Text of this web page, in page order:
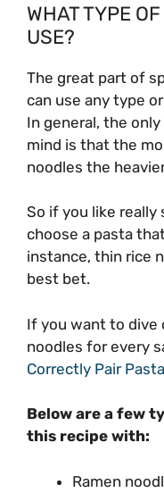
WHAT TYPE
USE?
The great part of
can use any type
In general, the
mind is that the
noodles the
So if you like really
choose a pasta
instance, thin rice
best bet.
If you want to
noodles for every
Correctly Pair
Below are a few
this recipe with:
Ramen